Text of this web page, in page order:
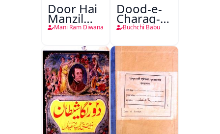
Door Hai
Manzil
Teri
Mani Ram Diwana
Dood-e-
Charag-e-
Mahfil
Buchchi Babu